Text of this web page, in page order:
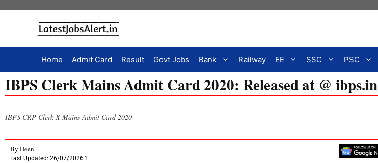
Home Admit Card Result Govt Jobs Bank Railway EE SSC PSC
IBPS Clerk Mains Admit Card 2020: Released at @ ibps.in
IBPS CRP Clerk X Mains Admit Card 2020
By Deen
Last Updated: 26/07/20261